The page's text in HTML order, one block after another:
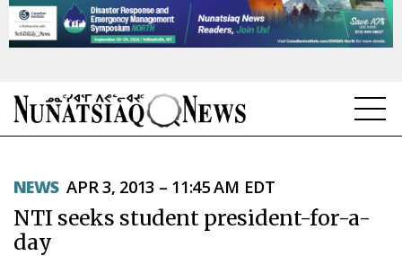
TOPICS
REGIONS
NEWS APR 3, 2013 – 11:45 AM EDT
NTI seeks student president-for-a-
day